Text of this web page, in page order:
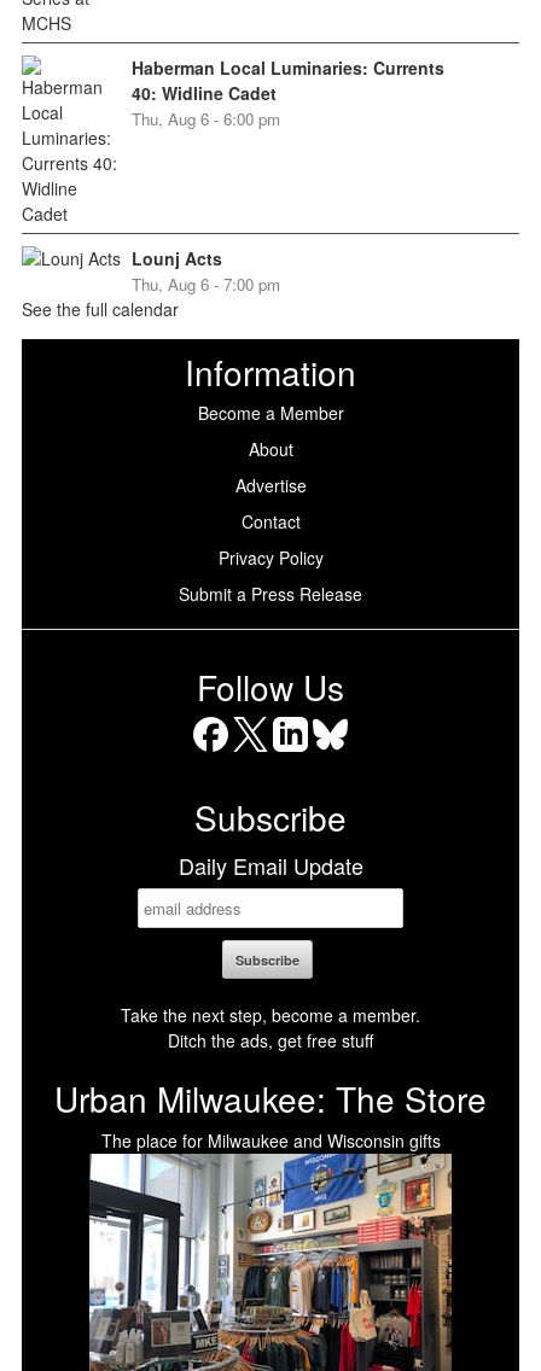
Haberman Local Luminaries: Currents
40: Widline Cadet
Thu, Aug 6 - 6:00 pm
Lounj Acts
Thu, Aug 6 - 7:00 pm
See the full calendar
Information
Become a Member
About
Advertise
Contact
Privacy Policy
Submit a Press Release
Follow Us
Subscribe
Daily Email Update
Take the next step, become a member.
Ditch the ads, get free stuff
Urban Milwaukee: The Store
The place for Milwaukee and Wisconsin gifts